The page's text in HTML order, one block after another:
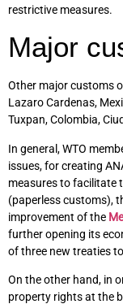
restrictive measures.
Major
Other major customs
Lazaro Cardenas,
Tuxpan, Colombia,
In general, WTO
issues, for creating
measures to facilitate
(paperless customs),
improvement of the
further opening its
of three new treaties
On the other hand, in
property rights at the